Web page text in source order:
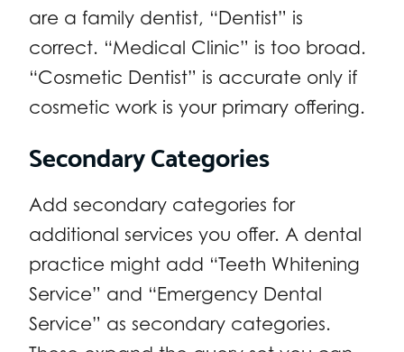
are a family dentist, “Dentist” is
correct. “Medical Clinic” is too broad.
“Cosmetic Dentist” is accurate only if
cosmetic work is your primary offering.
Secondary Categories
Add secondary categories for
additional services you offer. A dental
practice might add “Teeth Whitening
Service” and “Emergency Dental
Service” as secondary categories.